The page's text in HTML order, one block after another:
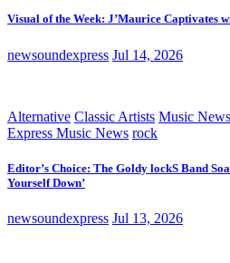
Visual of the Week: J’Maurice Captivates
newsoundexpress Jul 14, 2026
Alternative Classic Artists Music News
Express Music News rock
Editor’s Choice: The Goldy lockS Band
Yourself Down’
newsoundexpress Jul 13, 2026